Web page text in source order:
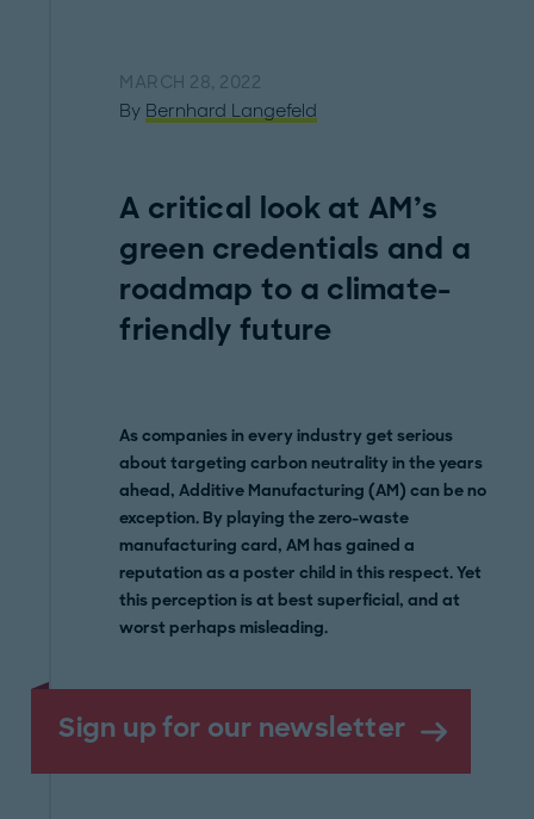
MARCH 28, 2022
By Bernhard Langefeld
A critical look at AM’s
green credentials and a
roadmap to a climate-
friendly future
As companies in every industry get serious
about targeting carbon neutrality in the years
ahead, Additive Manufacturing (AM) can be no
exception. By playing the zero-waste
manufacturing card, AM has gained a
reputation as a poster child in this respect. Yet
this perception is at best superficial, and at
worst perhaps misleading.
Sign up for our newsletter